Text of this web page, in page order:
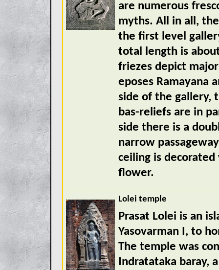
are numerous
myths. All in all,
the first level
total length is
friezes depict
eposes Ramayana
side of the gallery,
bas-reliefs are in
side there is a
narrow
ceiling is
flower.
Lolei temple
Prasat Lolei is an
Yasovarman I, to
The temple was
Indratataka baray,